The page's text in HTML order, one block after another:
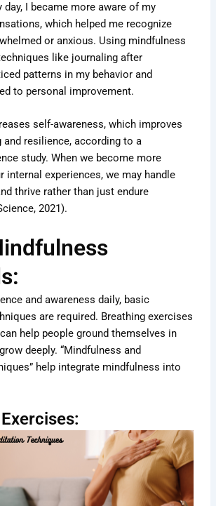
day, I became more aware of my
which helped me recognize
or anxious. Using mindfulness
like journaling after
patterns in my behavior and
to personal improvement.
self-awareness, which improves
and resilience, according to a
study. When we become more
internal experiences, we may handle
thrive rather than just endure
2021).
and awareness daily, basic
are required. Breathing exercises
help people ground themselves in
deeply. “Mindfulness and
help integrate mindfulness into